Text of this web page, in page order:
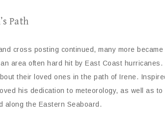
Path
cross posting continued, many more became
area often hard hit by East Coast
their loved ones in the path of Irene.
his dedication to meteorology, as well as
along the Eastern Seaboard.